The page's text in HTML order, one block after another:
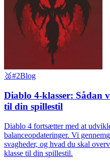
🥈#2Blog
Diablo 4-klasser: Sådan
til din spillestil
Diablo 4 fortsætter med at
balanceopdateringer. Vi
svagheder, og hvad du skal
klasse til din spillestil.